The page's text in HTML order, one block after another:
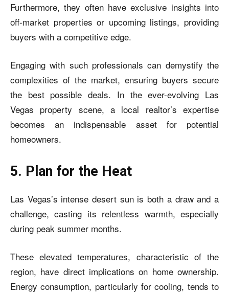
Furthermore, they often have exclusive insights into
off-market properties or upcoming listings, providing
buyers with a competitive edge.
Engaging with such professionals can demystify the
complexities of the market, ensuring buyers secure
the best possible deals. In the ever-evolving Las
Vegas property scene, a local realtor’s expertise
becomes an indispensable asset for potential
homeowners.
5. Plan for the Heat
Las Vegas’s intense desert sun is both a draw and a
challenge, casting its relentless warmth, especially
during peak summer months.
These elevated temperatures, characteristic of the
region, have direct implications on home ownership.
Energy consumption, particularly for cooling, tends to